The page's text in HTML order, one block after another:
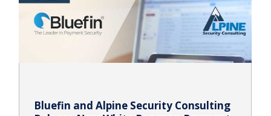
Bluefin and Alpine Security Consulting